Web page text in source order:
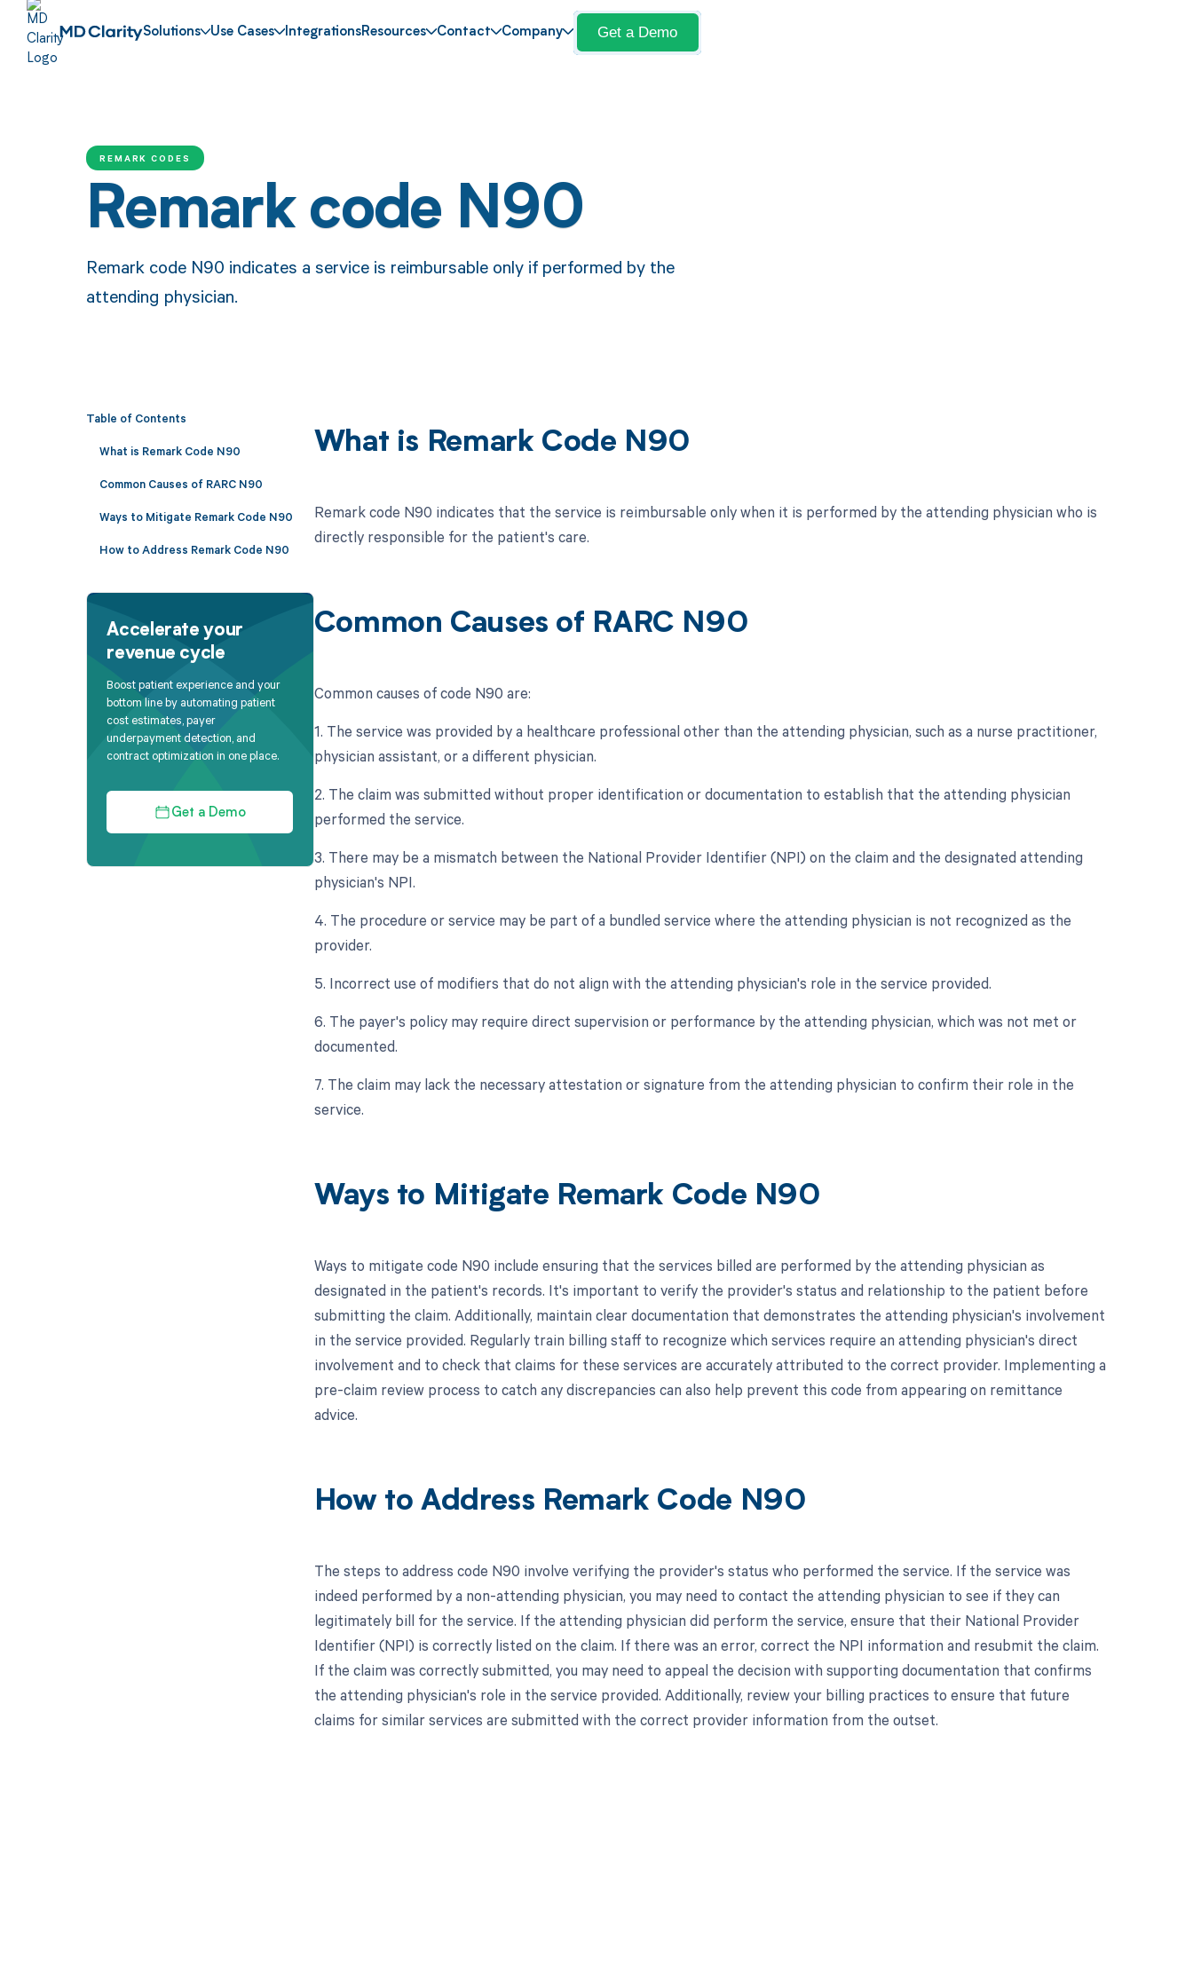
Solutions Use Cases IntegrationsResources Contact Company Get a Demo
REMARK CODES
Remark code N90
Remark code N90 indicates a service is reimbursable only if performed by the
attending physician.
Table of Contents
What is Remark Code N90
Common Causes of RARC N90
Ways to Mitigate Remark Code N90
How to Address Remark Code N90
Accelerate your
revenue cycle
Boost patient experience and your
bottom line by automating patient
cost estimates, payer
underpayment detection, and
contract optimization in one place.
Get a Demo
What is Remark Code N90
Remark code N90 indicates that the service is reimbursable only when it is performed by the attending physician who is
directly responsible for the patient's care.
Common Causes of RARC N90
Common causes of code N90 are:
1. The service was provided by a healthcare professional other than the attending physician, such as a nurse practitioner,
physician assistant, or a different physician.
2. The claim was submitted without proper identification or documentation to establish that the attending physician
performed the service.
3. There may be a mismatch between the National Provider Identifier (NPI) on the claim and the designated attending
physician's NPI.
4. The procedure or service may be part of a bundled service where the attending physician is not recognized as the
provider.
5. Incorrect use of modifiers that do not align with the attending physician's role in the service provided.
6. The payer's policy may require direct supervision or performance by the attending physician, which was not met or
documented.
7. The claim may lack the necessary attestation or signature from the attending physician to confirm their role in the
service.
Ways to Mitigate Remark Code N90
Ways to mitigate code N90 include ensuring that the services billed are performed by the attending physician as
designated in the patient's records. It's important to verify the provider's status and relationship to the patient before
submitting the claim. Additionally, maintain clear documentation that demonstrates the attending physician's involvement
in the service provided. Regularly train billing staff to recognize which services require an attending physician's direct
involvement and to check that claims for these services are accurately attributed to the correct provider. Implementing a
pre-claim review process to catch any discrepancies can also help prevent this code from appearing on remittance
advice.
How to Address Remark Code N90
The steps to address code N90 involve verifying the provider's status who performed the service. If the service was
indeed performed by a non-attending physician, you may need to contact the attending physician to see if they can
legitimately bill for the service. If the attending physician did perform the service, ensure that their National Provider
Identifier (NPI) is correctly listed on the claim. If there was an error, correct the NPI information and resubmit the claim.
If the claim was correctly submitted, you may need to appeal the decision with supporting documentation that confirms
the attending physician's role in the service provided. Additionally, review your billing practices to ensure that future
claims for similar services are submitted with the correct provider information from the outset.